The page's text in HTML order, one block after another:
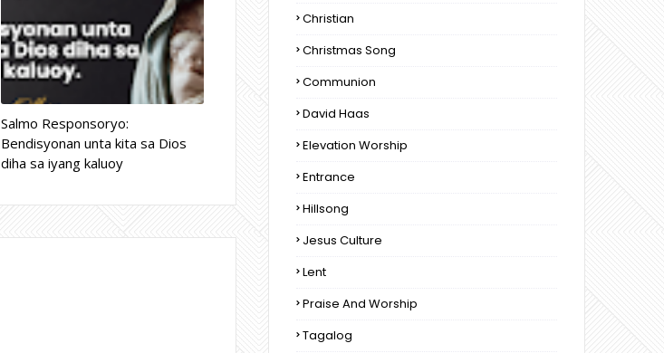
Salmo Responsoryo:
Bendisyonan unta kita sa Dios
diha sa iyang kaluoy
Christian
Christmas Song
Communion
David Haas
Elevation Worship
Entrance
Hillsong
Jesus Culture
Lent
Praise And Worship
Tagalog